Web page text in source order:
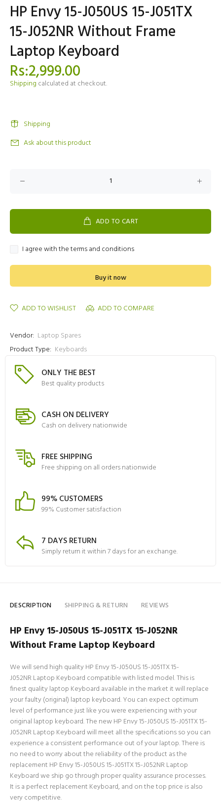
HP Envy 15-J050US 15-J051TX
15-J052NR Without Frame
Laptop Keyboard
Rs:2,999.00
Shipping calculated at checkout.
Shipping
Ask about this product
ADD TO CART
I agree with the terms and conditions
Buy it now
ADD TO WISHLIST ADD TO COMPARE
Vendor: Laptop Spares
Product Type: Keyboards
ONLY THE BEST
Best quality products
CASH ON DELIVERY
Cash on delivery nationwide
FREE SHIPPING
Free shipping on all orders nationwide
99% CUSTOMERS
99% Customer satisfaction
7 DAYS RETURN
Simply return it within 7 days for an exchange.
DESCRIPTION SHIPPING & RETURN REVIEWS
HP Envy 15-J050US 15-J051TX 15-J052NR
Without Frame Laptop Keyboard
We will send high quality HP Envy 15-J050US 15-J051TX 15-
J052NR Laptop Keyboard compatible with listed model. This is
finest quality laptop Keyboard available in the market it will replace
your faulty (original) laptop keyboard. You can expect optimum
level of performance just like you were experiencing with your
original laptop keyboard. The new HP Envy 15-J050US 15-J051TX 15-
J052NR Laptop Keyboard will meet all the specifications so you can
experience a consistent performance out of your laptop. There is
no need to worry about the reliability of the product as the
replacement HP Envy 15-J050US 15-J051TX 15-J052NR Laptop
Keyboard we ship go through proper quality assurance processes.
It is a perfect replacement Keyboard, and on the top price is also
very competitive.